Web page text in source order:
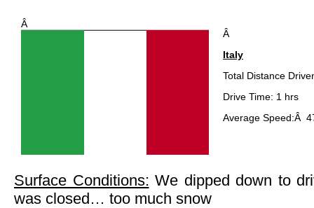
Â
Â
Italy
Total Distance
Drive Time: 1 hrs
Average Speed:Â
Surface Conditions: We dipped down to
was closed… too much snow